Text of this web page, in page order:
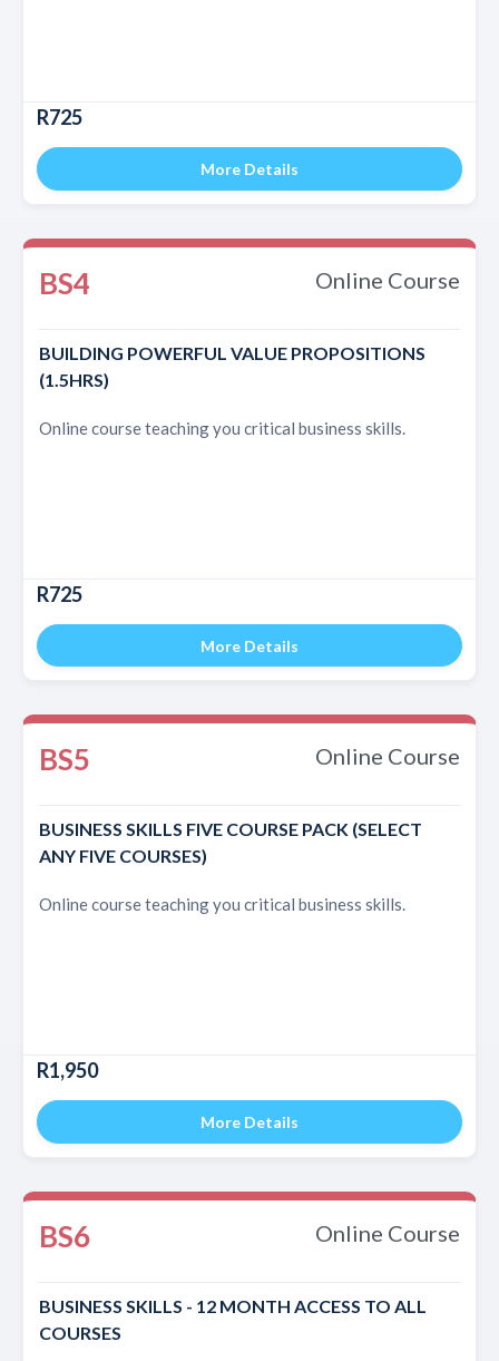
R725
More Details
BS4 Online Course
BUILDING POWERFUL VALUE PROPOSITIONS
(1.5HRS)
Online course teaching you critical business skills.
R725
More Details
BS5 Online Course
BUSINESS SKILLS FIVE COURSE PACK (SELECT
ANY FIVE COURSES)
Online course teaching you critical business skills.
R1,950
More Details
BS6 Online Course
BUSINESS SKILLS - 12 MONTH ACCESS TO ALL
COURSES